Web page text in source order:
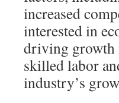
increased
interested in
driving growth
skilled labor
industry’s